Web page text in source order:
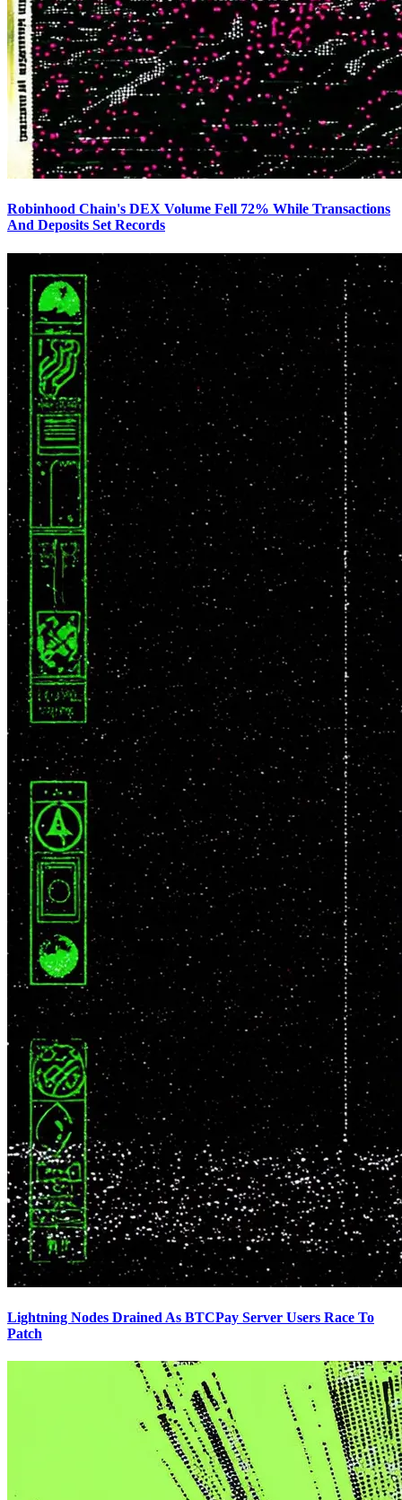
Robinhood Chain's DEX Volume Fell 72% While Transactions
And Deposits Set Records
Lightning Nodes Drained As BTCPay Server Users Race To
Patch